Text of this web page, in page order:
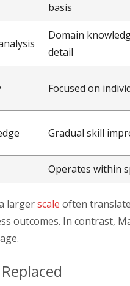
basis
Domain
detail
Focused on
Gradual skill
Operates within
largerscale often
outcomes. In contrast,